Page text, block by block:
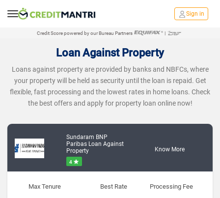
Sign in
Credit Score powered by our Bureau Partners |
Loan Against Property
Loans against property are provided by banks and NBFCs, where
your property will be held as security until the loan is repaid. Get
flexible, fast processing and the lowest rates in home loans. Check
the best offers and apply for property loan online now!
Sundaram BNP
Paribas Loan Against
Property
4
Know More
Max Tenure Best Rate Processing Fee